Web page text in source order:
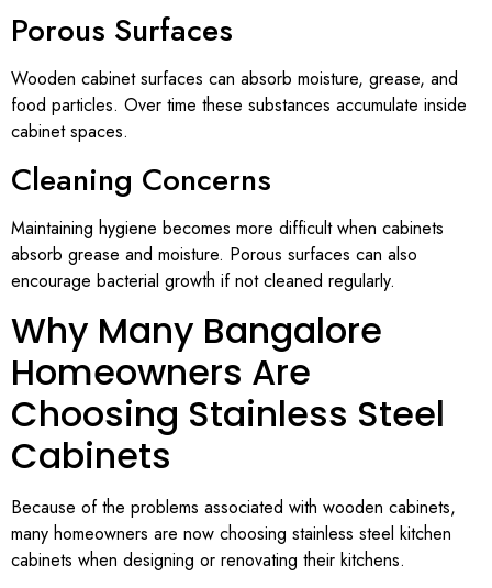
Porous Surfaces
Wooden cabinet surfaces can absorb moisture, grease, and
food particles. Over time these substances accumulate inside
cabinet spaces.
Cleaning Concerns
Maintaining hygiene becomes more difficult when cabinets
absorb grease and moisture. Porous surfaces can also
encourage bacterial growth if not cleaned regularly.
Why Many Bangalore
Homeowners Are
Choosing Stainless Steel
Cabinets
Because of the problems associated with wooden cabinets,
many homeowners are now choosing stainless steel kitchen
cabinets when designing or renovating their kitchens.